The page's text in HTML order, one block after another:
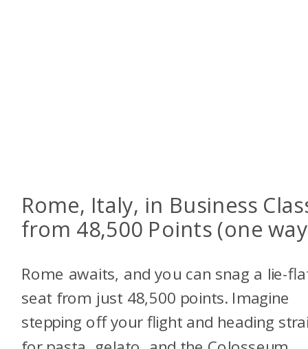
Rome, Italy, in Business
from 48,500 Points (one
Rome awaits, and you can snag a lie-
seat from just 48,500 points. Imagine
stepping off your flight and heading